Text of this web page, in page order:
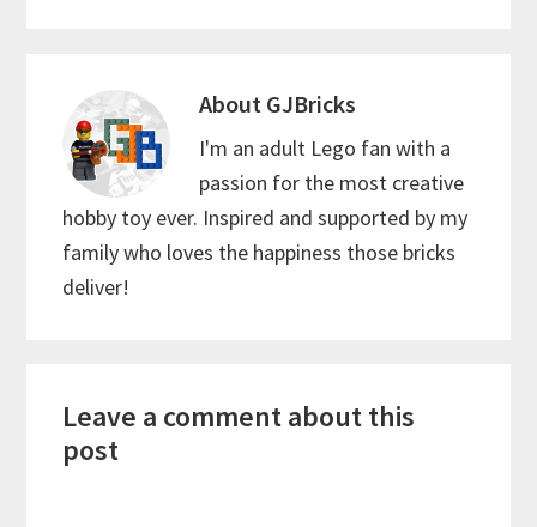
About GJBricks
I'm an adult Lego fan with a
passion for the most creative
hobby toy ever. Inspired and supported by my
family who loves the happiness those bricks
deliver!
Interactions
Leave a comment about this
post